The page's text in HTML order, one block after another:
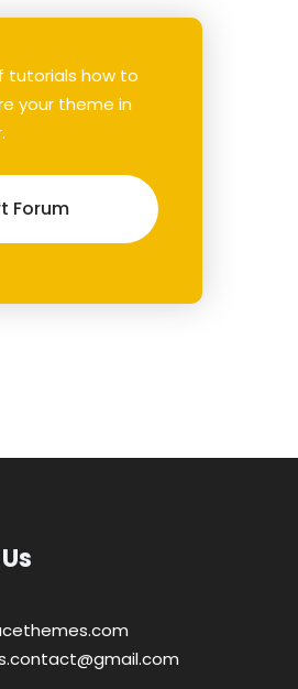
tutorials how to
your theme in
Forum